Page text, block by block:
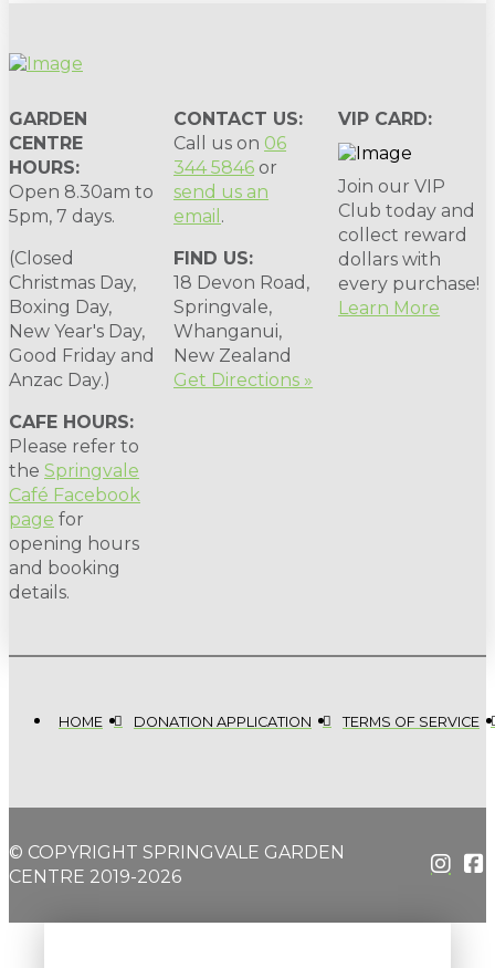
GARDEN
CENTRE
HOURS:
Open 8.30am to
5pm, 7 days.
(Closed
Christmas Day,
Boxing Day,
New Year's Day,
Good Friday and
Anzac Day.)
CAFE HOURS:
Please refer to
the Springvale
Café Facebook
page for
opening hours
and booking
details.
CONTACT US:
Call us on 06
344 5846 or
send us an
email .
FIND US:
18 Devon Road,
Springvale,
Whanganui,
New Zealand
Get Directions »
VIP CARD:
Join our VIP
Club today and
collect reward
dollars with
every purchase!
Learn More
HOME DONATION APPLICATION TERMS OF SERVICE
© COPYRIGHT SPRINGVALE GARDEN
CENTRE 2019-2026